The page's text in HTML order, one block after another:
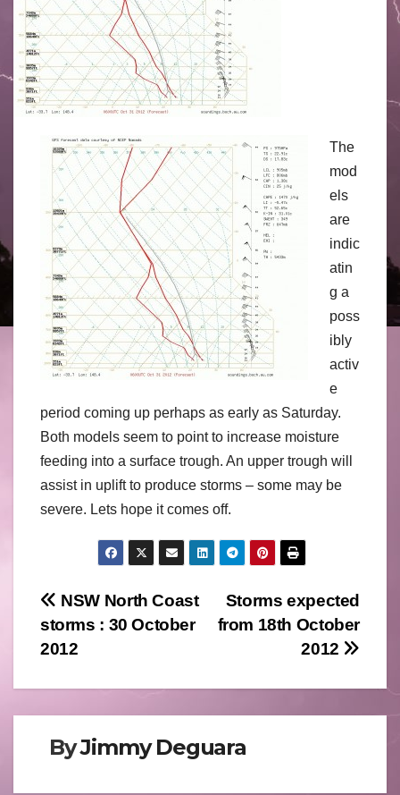
The
mod
els
are
indic
atin
g a
poss
ibly
activ
e
period coming up perhaps as early as Saturday.
Both models seem to point to increase moisture
feeding into a surface trough. An upper trough will
assist in uplift to produce storms – some may be
severe. Lets hope it comes off.
Post
navigation
Storms expected
from 18th October
2012
NSW North Coast
storms : 30 October
2012
ByJimmy Deguara